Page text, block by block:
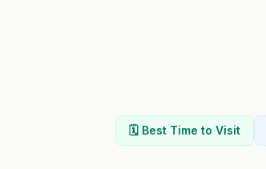
🗓️ Best Time to Visit